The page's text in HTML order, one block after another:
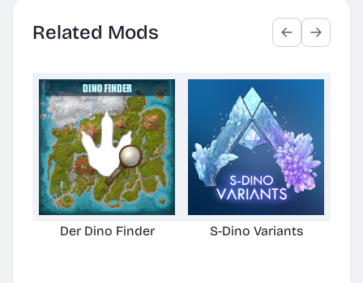
Related Mods
Der Dino Finder S-Dino Variants